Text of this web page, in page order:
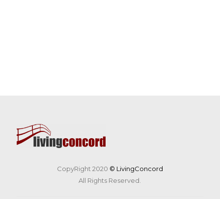
CopyRight 2020 © LivingConcord
All Rights Reserved.